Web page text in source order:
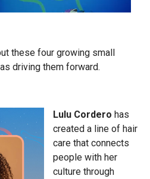
these four growing small
driving them forward.
Lulu Cordero has
created a line of hair
care that connects
people with her
culture through